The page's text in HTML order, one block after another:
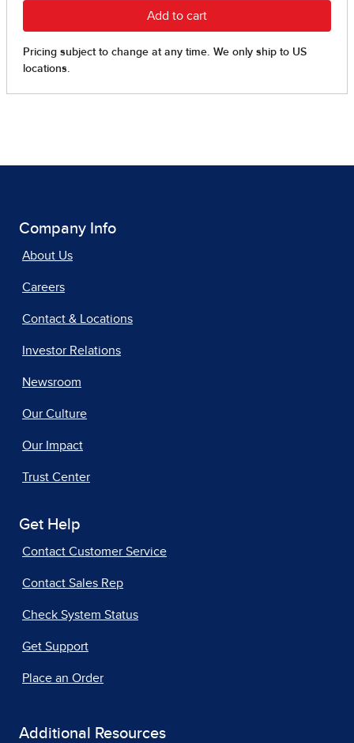
Company Info
About Us
Careers
Contact & Locations
Investor Relations
Newsroom
Our Culture
Our Impact
Trust Center
Get Help
Contact Customer Service
Contact Sales Rep
Check System Status
Get Support
Place an Order
Additional Resources